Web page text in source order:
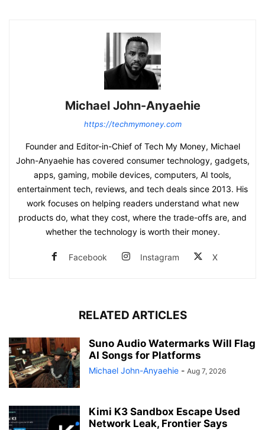
Michael John-Anyaehie
https://techmymoney.com
Founder and Editor-in-Chief of Tech My Money, Michael
John-Anyaehie has covered consumer technology, gadgets,
apps, gaming, mobile devices, computers, AI tools,
entertainment tech, reviews, and tech deals since 2013. His
work focuses on helping readers understand what new
products do, what they cost, where the trade-offs are, and
whether the technology is worth their money.
Facebook Instagram X
RELATED ARTICLES
Suno Audio Watermarks Will Flag
AI Songs for Platforms
Michael John-Anyaehie - Aug 7, 2026
Kimi K3 Sandbox Escape Used
Network Leak, Frontier Says